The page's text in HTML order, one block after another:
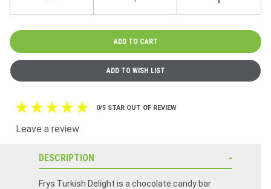
0/5 STAR OUT OF REVIEW
Leave a review
DESCRIPTION
Frys Turkish Delight is a chocolate candy bar